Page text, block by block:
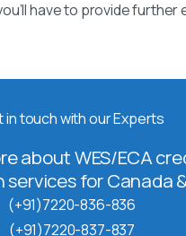
have to provide further
in touch with our Experts
about WES/ECA
for Canada
(+91)7220-836-836
(+91)7220-837-837